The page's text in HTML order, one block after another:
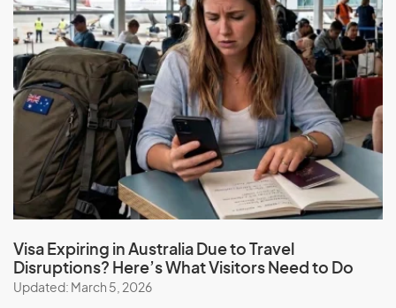
Visa Expiring in Australia Due to Travel
Disruptions? Here’s What Visitors Need to Do
Updated: March 5, 2026